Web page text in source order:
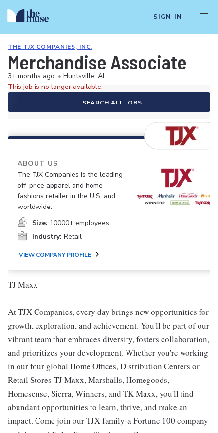
SIGN IN
THE TJX COMPANIES, INC.
Merchandise Associate
3+ months ago • Huntsville, AL
This job is no longer available.
SEARCH ALL JOBS
ABOUT US
The TJX Companies is the leading
off-price apparel and home
fashions retailer in the U.S. and
worldwide.
Size: 10000+ employees
Industry: Retail
VIEW COMPANY PROFILE
TJ Maxx
At TJX Companies, every day brings new opportunities for
growth, exploration, and achievement. You'll be part of our
vibrant team that embraces diversity, fosters collaboration,
and prioritizes your development. Whether you're working
in our four global Home Offices, Distribution Centers or
Retail Stores-TJ Maxx, Marshalls, Homegoods,
Homesense, Sierra, Winners, and TK Maxx, you'll find
abundant opportunities to learn, thrive, and make an
impact. Come join our TJX family-a Fortune 100 company